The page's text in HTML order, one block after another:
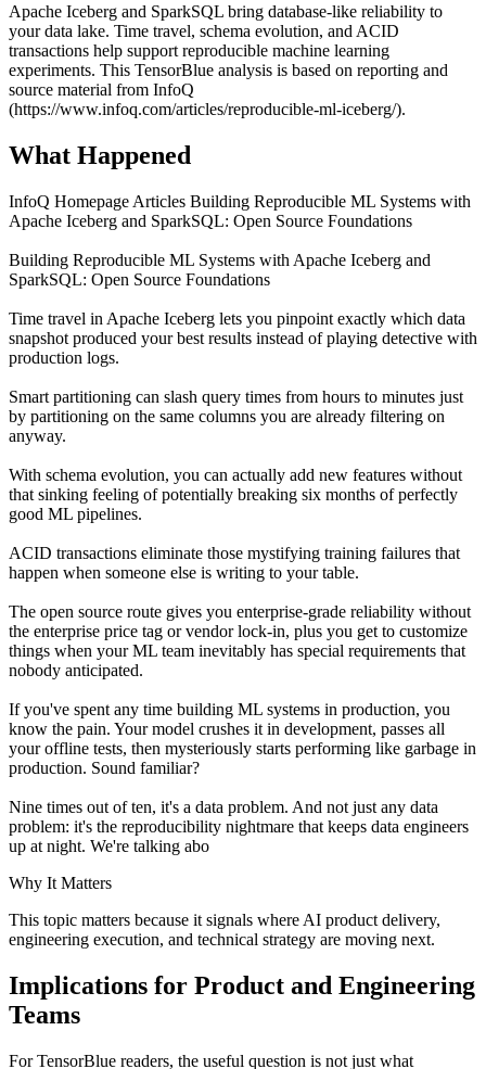
Apache Iceberg and SparkSQL bring database-like reliability to
your data lake. Time travel, schema evolution, and ACID
transactions help support reproducible machine learning
experiments. This TensorBlue analysis is based on reporting and
source material from InfoQ
(https://www.infoq.com/articles/reproducible-ml-iceberg/).
What Happened
InfoQ Homepage Articles Building Reproducible ML Systems with
Apache Iceberg and SparkSQL: Open Source Foundations
Building Reproducible ML Systems with Apache Iceberg and
SparkSQL: Open Source Foundations
Time travel in Apache Iceberg lets you pinpoint exactly which data
snapshot produced your best results instead of playing detective with
production logs.
Smart partitioning can slash query times from hours to minutes just
by partitioning on the same columns you are already filtering on
anyway.
With schema evolution, you can actually add new features without
that sinking feeling of potentially breaking six months of perfectly
good ML pipelines.
ACID transactions eliminate those mystifying training failures that
happen when someone else is writing to your table.
The open source route gives you enterprise-grade reliability without
the enterprise price tag or vendor lock-in, plus you get to customize
things when your ML team inevitably has special requirements that
nobody anticipated.
If you've spent any time building ML systems in production, you
know the pain. Your model crushes it in development, passes all
your offline tests, then mysteriously starts performing like garbage in
production. Sound familiar?
Nine times out of ten, it's a data problem. And not just any data
problem: it's the reproducibility nightmare that keeps data engineers
up at night. We're talking abo
Why It Matters
This topic matters because it signals where AI product delivery,
engineering execution, and technical strategy are moving next.
Implications for Product and Engineering
Teams
For TensorBlue readers, the useful question is not just what